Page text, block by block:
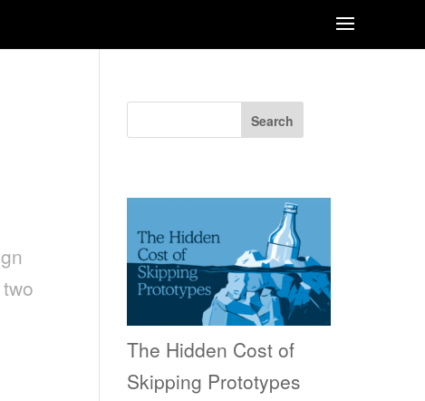
Search
The Hidden Cost of
Skipping Prototypes